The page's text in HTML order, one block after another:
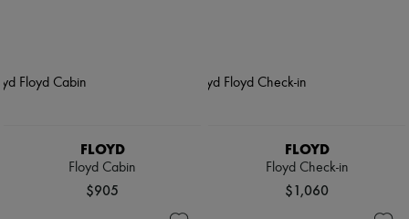
FLOYD
Floyd Cabin
$905
FLOYD
Floyd Check-in
$1,060